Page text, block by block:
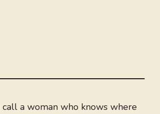
a woman who knows where